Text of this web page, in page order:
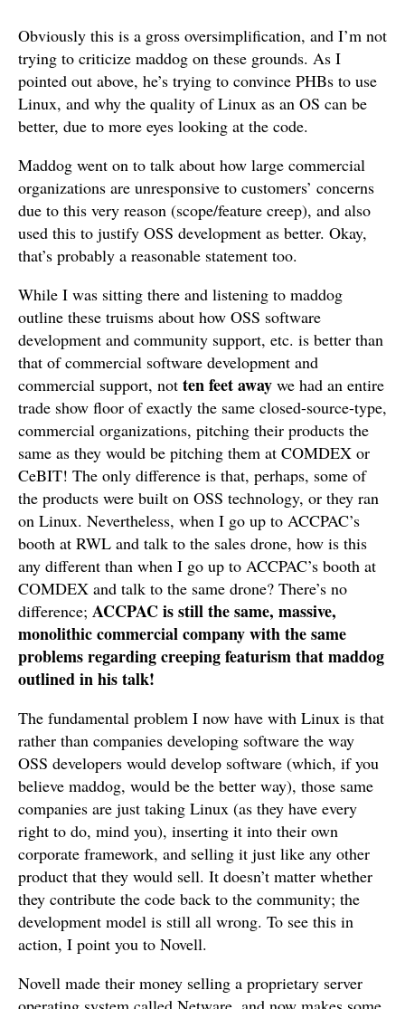
Obviously this is a gross oversimplification, and I’m not
trying to criticize maddog on these grounds. As I
pointed out above, he’s trying to convince PHBs to use
Linux, and why the quality of Linux as an OS can be
better, due to more eyes looking at the code.
Maddog went on to talk about how large commercial
organizations are unresponsive to customers’ concerns
due to this very reason (scope/feature creep), and also
used this to justify OSS development as better. Okay,
that’s probably a reasonable statement too.
While I was sitting there and listening to maddog
outline these truisms about how OSS software
development and community support, etc. is better than
that of commercial software development and
commercial support, not ten feet away we had an entire
trade show floor of exactly the same closed-source-type,
commercial organizations, pitching their products the
same as they would be pitching them at COMDEX or
CeBIT! The only difference is that, perhaps, some of
the products were built on OSS technology, or they ran
on Linux. Nevertheless, when I go up to ACCPAC’s
booth at RWL and talk to the sales drone, how is this
any different than when I go up to ACCPAC’s booth at
COMDEX and talk to the same drone? There’s no
difference; ACCPAC is still the same, massive,
monolithic commercial company with the same
problems regarding creeping featurism that maddog
outlined in his talk!
The fundamental problem I now have with Linux is that
rather than companies developing software the way
OSS developers would develop software (which, if you
believe maddog, would be the better way), those same
companies are just taking Linux (as they have every
right to do, mind you), inserting it into their own
corporate framework, and selling it just like any other
product that they would sell. It doesn’t matter whether
they contribute the code back to the community; the
development model is still all wrong. To see this in
action, I point you to Novell.
Novell made their money selling a proprietary server